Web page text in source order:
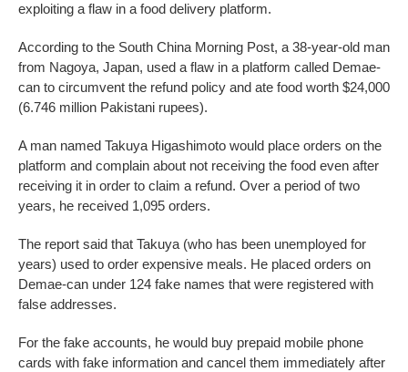
exploiting a flaw in a food delivery platform.
According to the South China Morning Post, a 38-year-old man
from Nagoya, Japan, used a flaw in a platform called Demae-
can to circumvent the refund policy and ate food worth $24,000
(6.746 million Pakistani rupees).
A man named Takuya Higashimoto would place orders on the
platform and complain about not receiving the food even after
receiving it in order to claim a refund. Over a period of two
years, he received 1,095 orders.
The report said that Takuya (who has been unemployed for
years) used to order expensive meals. He placed orders on
Demae-can under 124 fake names that were registered with
false addresses.
For the fake accounts, he would buy prepaid mobile phone
cards with fake information and cancel them immediately after